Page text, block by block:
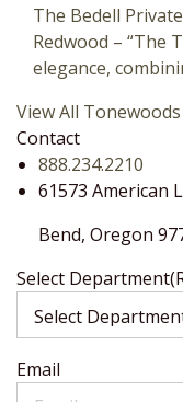
The Bedell
Redwood – “The
elegance,
View All
Contact
888.234.2210
61573 American
Bend, Oregon
Select Department
Email